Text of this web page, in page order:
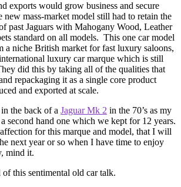
exports would grow business and secure
new mass-market model still had to retain the
past Jaguars with Mahogany Wood, Leather
standard on all models. This one car model
a niche British market for fast luxury saloons,
luxury car marque which is still
did this by taking all of the qualities that
repackaging it as a single core product
and exported at scale.
the back of a Jaguar Mk 2 in the 70’s as my
second hand one which we kept for 12 years.
for this marque and model, that I will
next year or so when I have time to enjoy
mind it.
this sentimental old car talk.